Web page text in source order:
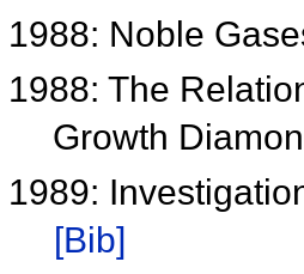
1988: Noble
1988: The
Growth
1989:
[Bib]